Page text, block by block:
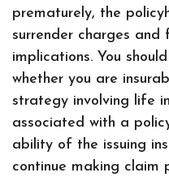
prematurely, the
surrender charges and
implications. You
whether you are
strategy involving life
associated with a
ability of the issuing
continue making claim